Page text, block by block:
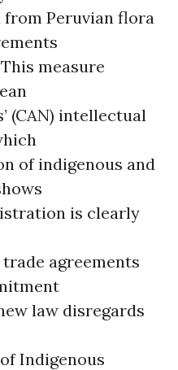
from Peruvian flora
measure
(CAN) intellectual
of indigenous and
is clearly
agreements
law disregards
Indigenous